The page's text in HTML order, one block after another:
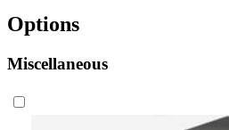
Options
Miscellaneous